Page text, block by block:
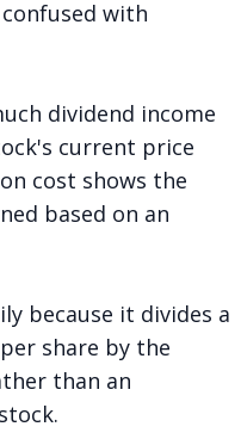
with
dividend income
current price
cost shows the
based on an
because it divides a
share by the
than an